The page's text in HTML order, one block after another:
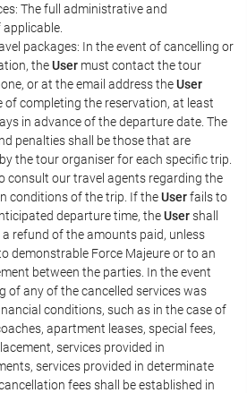
The full administrative and
packages: In the event of cancelling or
theUser must contact the tour
or at the email address theUser
of completing the reservation, at least
in advance of the departure date. The
penalties shall be those that are
the tour organiser for each specific trip.
consult our travel agents regarding the
conditions of the trip. If theUserfails to
departure time, theUsershall
refund of the amounts paid, unless
demonstrable Force Majeure or to an
between the parties. In the event
of any of the cancelled services was
conditions, such as in the case of
apartment leases, special fees,
services provided in
services provided in determinate
fees shall be established in